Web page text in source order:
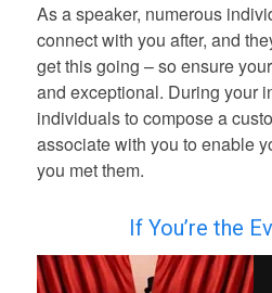
As a speaker, numerous
connect with you after, and
get this going – so ensure
and exceptional. During your
individuals to compose a
associate with you to enable
you met them.
If You’re the